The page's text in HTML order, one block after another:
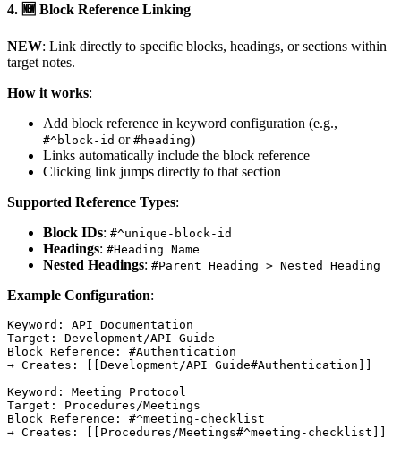
4. 🆕 Block Reference Linking
NEW: Link directly to specific blocks, headings, or sections within
target notes.
How it works:
Add block reference in keyword configuration (e.g.,
#^block-id or #heading)
Links automatically include the block reference
Clicking link jumps directly to that section
Supported Reference Types:
Block IDs: #^unique-block-id
Headings: #Heading Name
Nested Headings: #Parent Heading > Nested Heading
Example Configuration:
Keyword: API Documentation
Target: Development/API Guide
Block Reference: #Authentication
→ Creates: [[Development/API Guide#Authentication]]
Keyword: Meeting Protocol
Target: Procedures/Meetings
Block Reference: #^meeting-checklist